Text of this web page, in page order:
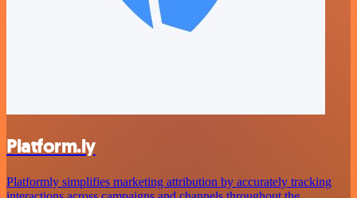
Platform.ly
Platformly simplifies marketing attribution by accurately tracking